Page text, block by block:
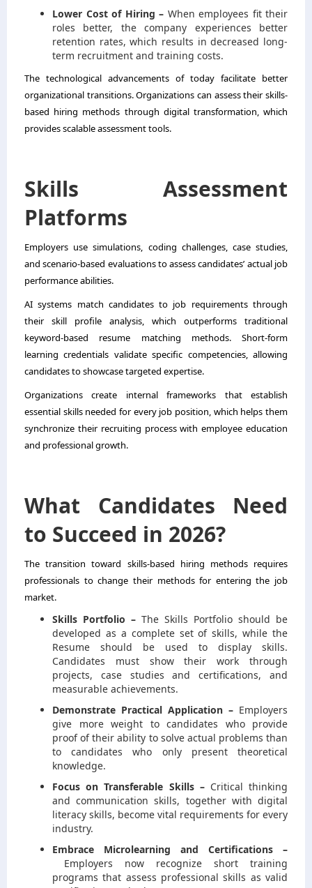
Lower Cost of Hiring – When employees fit their
roles better, the company experiences better
retention rates, which results in decreased long-
term recruitment and training costs.
The technological advancements of today facilitate better
organizational transitions. Organizations can assess their skills-
based hiring methods through digital transformation, which
provides scalable assessment tools.
Skills Assessment
Platforms
Employers use simulations, coding challenges, case studies,
and scenario-based evaluations to assess candidates’ actual job
performance abilities.
AI systems match candidates to job requirements through
their skill profile analysis, which outperforms traditional
keyword-based resume matching methods. Short-form
learning credentials validate specific competencies, allowing
candidates to showcase targeted expertise.
Organizations create internal frameworks that establish
essential skills needed for every job position, which helps them
synchronize their recruiting process with employee education
and professional growth.
What Candidates Need
to Succeed in 2026?
The transition toward skills-based hiring methods requires
professionals to change their methods for entering the job
market.
Skills Portfolio – The Skills Portfolio should be
developed as a complete set of skills, while the
Resume should be used to display skills.
Candidates must show their work through
projects, case studies and certifications, and
measurable achievements.
Demonstrate Practical Application – Employers
give more weight to candidates who provide
proof of their ability to solve actual problems than
to candidates who only present theoretical
knowledge.
Focus on Transferable Skills – Critical thinking
and communication skills, together with digital
literacy skills, become vital requirements for every
industry.
Embrace Microlearning and Certifications –
Employers now recognize short training
programs that assess professional skills as valid